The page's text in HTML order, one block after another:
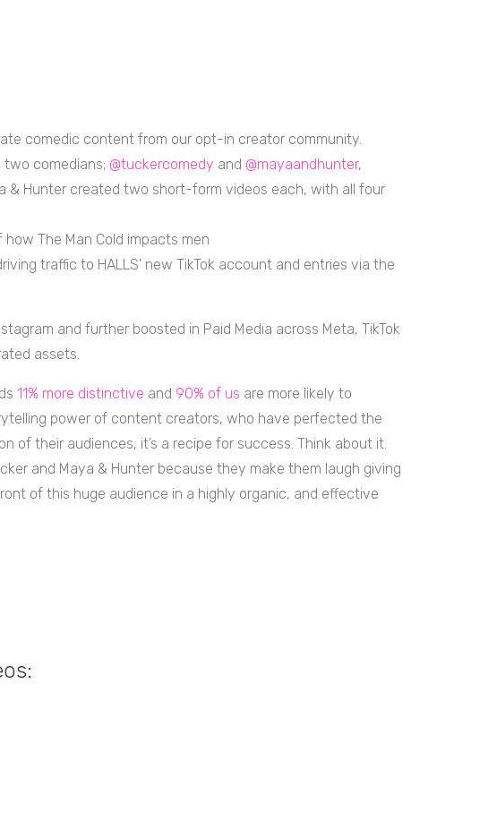
comedic content from our opt-in creator community.
two comedians; @tuckercomedy and @mayaandhunter,
& Hunter created two short-form videos each, with all four
The Man Cold impacts men
traffic to HALLS' new TikTok account and entries via the
and further boosted in Paid Media across Meta, TikTok
assets.
11% more distinctive and 90% of us are more likely to
power of content creators, who have perfected the
of their audiences, it’s a recipe for success. Think about it.
and Maya & Hunter because they make them laugh giving
of this huge audience in a highly organic, and effective